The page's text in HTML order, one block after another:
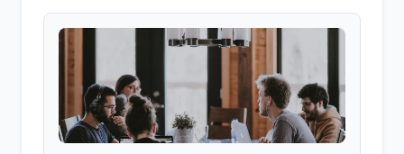
85,000+ analyzed Amazon listings.